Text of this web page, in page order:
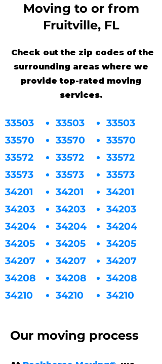
Moving to or from
Fruitville, FL
Check out the zip codes of the
surrounding areas where we
provide top-rated moving
services.
33503
33570
33572
33573
34201
34203
34204
34205
34207
34208
34210
33503
33570
33572
33573
34201
34203
34204
34205
34207
34208
34210
33503
33570
33572
33573
34201
34203
34204
34205
34207
34208
34210
Our moving process